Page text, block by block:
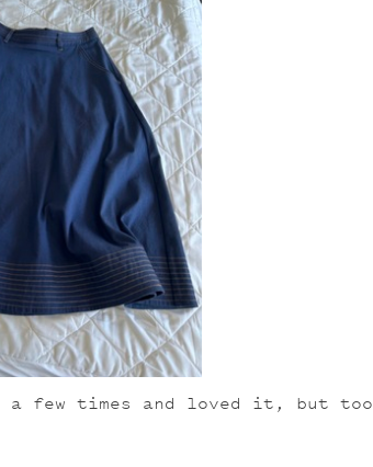
few times and loved it, but too